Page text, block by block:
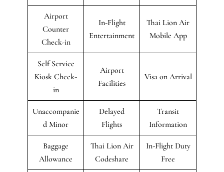
Airport
Counter
Check-in
In-Flight
Entertainment
Thai Lion Air
Mobile App
Self Service
Kiosk Check-
in
Airport
Facilities
Visa on Arrival
Unaccompanie
d Minor
Delayed
Flights
Transit
Information
Baggage
Allowance
Thai Lion Air
Codeshare
In-Flight Duty
Free